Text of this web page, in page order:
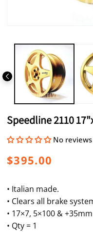
Speedline 2110
No reviews
Regular
$395.00
• Italian made.
• Clears all brake
• 17×7, 5×100 &
• Qty = 1